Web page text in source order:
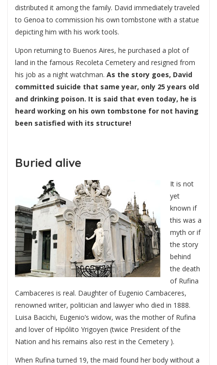
distributed it among the family. David immediately traveled
to Genoa to commission his own tombstone with a statue
depicting him with his work tools.
Upon returning to Buenos Aires, he purchased a plot of
land in the famous Recoleta Cemetery and resigned from
his job as a night watchman. As the story goes, David
committed suicide that same year, only 25 years old
and drinking poison. It is said that even today, he is
heard working on his own tombstone for not having
been satisfied with its structure!
Buried alive
It is not
yet
known if
this was a
myth or if
the story
behind
the death
of Rufina
Cambaceres is real. Daughter of Eugenio Cambaceres,
renowned writer, politician and lawyer who died in 1888.
Luisa Bacichi, Eugenio’s widow, was the mother of Rufina
and lover of Hipólito Yrigoyen (twice President of the
Nation and his remains also rest in the Cemetery ).
When Rufina turned 19, the maid found her body without a